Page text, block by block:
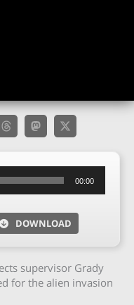
00:00
DOWNLOAD
supervisor Grady
for the alien invasion